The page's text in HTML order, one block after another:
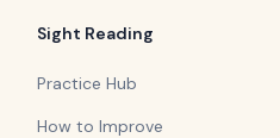
Sight Reading
Practice Hub
How to Improve